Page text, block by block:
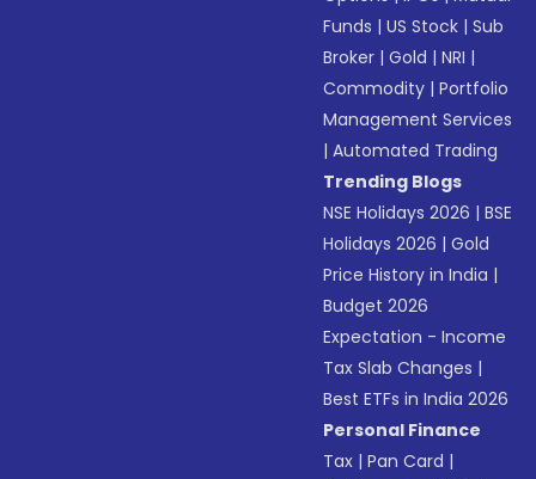
Funds |US Stock |Sub
Broker |Gold |NRI |
Commodity |Portfolio
Management Services
|Automated Trading
Trending Blogs
NSE Holidays 2026 |BSE
Holidays 2026 |Gold
Price History in India |
Budget 2026
Expectation - Income
Tax Slab Changes |
Best ETFs in India 2026
Personal Finance
Tax |Pan Card |